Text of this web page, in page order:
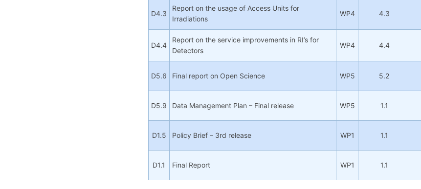
D4.3
Report on the usage of Access Units for
Irradiations
WP4 4.3
D4.4
Report on the service improvements in RI’s for
Detectors
WP4 4.4
D5.6 Final report on Open Science WP5 5.2
D5.9 Data Management Plan – Final release WP5 1.1
D1.5 Policy Brief – 3rd release WP1 1.1
D1.1 Final Report WP1 1.1